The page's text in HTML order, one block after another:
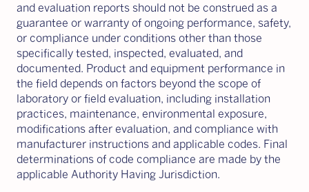
and evaluation reports should not be construed as a
guarantee or warranty of ongoing performance, safety,
or compliance under conditions other than those
specifically tested, inspected, evaluated, and
documented. Product and equipment performance in
the field depends on factors beyond the scope of
laboratory or field evaluation, including installation
practices, maintenance, environmental exposure,
modifications after evaluation, and compliance with
manufacturer instructions and applicable codes. Final
determinations of code compliance are made by the
applicable Authority Having Jurisdiction.